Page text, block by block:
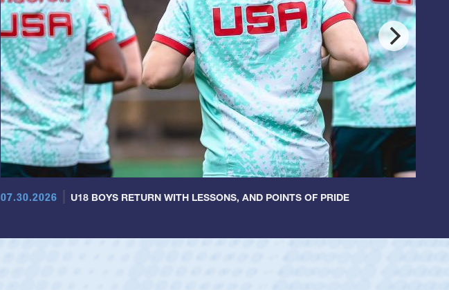
07.30.2026 U18 BOYS RETURN WITH LESSONS, AND POINTS OF PRIDE